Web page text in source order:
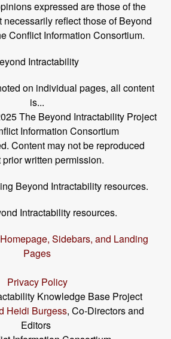
expressed are those of the
necessarily reflect those of Beyond
Conflict Information Consortium.
Intractability
on individual pages, all content
is...
The Beyond Intractability Project
Information Consortium
Content may not be reproduced
written permission.
Beyond Intractability resources.
Intractability resources.
Sidebars, and Landing
Pages
Privacy Policy
Knowledge Base Project
Heidi Burgess, Co-Directors and
Editors